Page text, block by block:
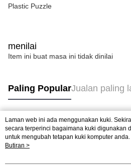
Plastic Puzzle
menilai
Item ini buat masa ini tidak dinilai
Paling PopularJualan paling
Tag Popular
Jualan paling laris
Laman web ini ada menggunakan kuki.
secara terperinci bagaimana kuki digunakan
untuk mengubah tetapan kuki komputer
menggunakan kuki di komputer anda, sila
mengetahui secara terperinci bagaimana
Butiran >